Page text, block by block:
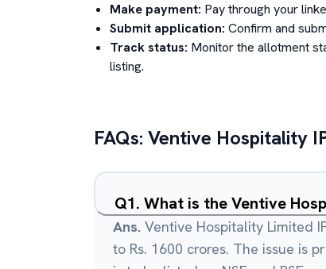
Make payment: Pay through your
Submit application: Confirm and
Track status: Monitor the allotment
listing.
FAQs: Ventive Hospitality
Q1. What is the Ventive
Ans. Ventive Hospitality Limited
to Rs. 1600 crores. The issue is